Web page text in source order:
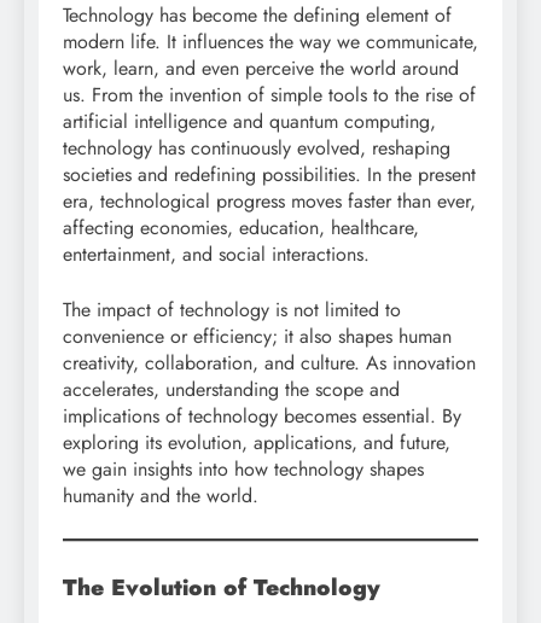
Technology has become the defining element of
modern life. It influences the way we communicate,
work, learn, and even perceive the world around
us. From the invention of simple tools to the rise of
artificial intelligence and quantum computing,
technology has continuously evolved, reshaping
societies and redefining possibilities. In the present
era, technological progress moves faster than ever,
affecting economies, education, healthcare,
entertainment, and social interactions.
The impact of technology is not limited to
convenience or efficiency; it also shapes human
creativity, collaboration, and culture. As innovation
accelerates, understanding the scope and
implications of technology becomes essential. By
exploring its evolution, applications, and future,
we gain insights into how technology shapes
humanity and the world.
The Evolution of Technology